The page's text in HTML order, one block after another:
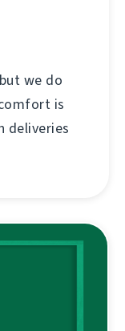
we do
is
deliveries